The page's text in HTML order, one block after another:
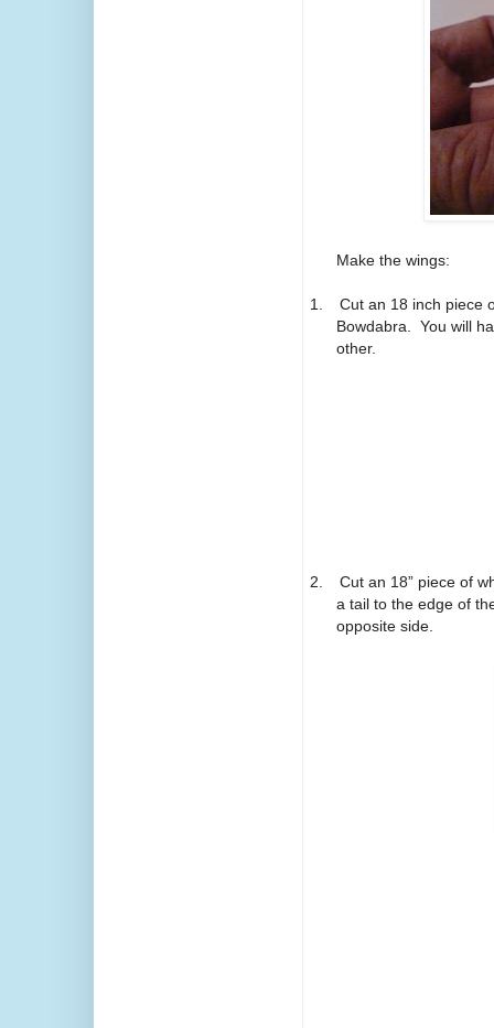
Make the wings:
1.
Cut an 18 inch piece
Bowdabra. You will
other.
2.
Cut an 18” piece of
a tail to the edge of
opposite side.